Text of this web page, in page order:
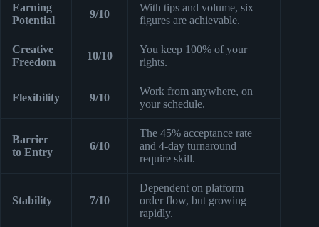
Earning
Potential
9/10
With tips and volume, six
figures are achievable.
Creative
Freedom
10/10
You keep 100% of your
rights.
Flexibility 9/10
Work from anywhere, on
your schedule.
Barrier
to Entry
6/10
The 45% acceptance rate
and 4-day turnaround
require skill.
Stability 7/10
Dependent on platform
order flow, but growing
rapidly.